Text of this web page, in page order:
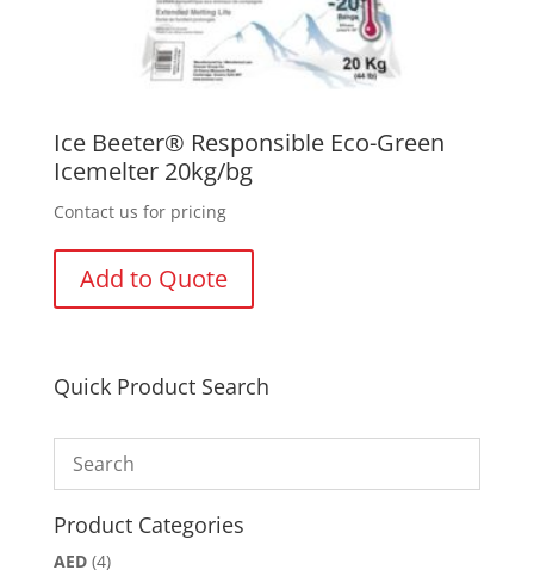
Ice Beeter® Responsible Eco-Green
Icemelter 20kg/bg
Contact us for pricing
Add to Quote
Quick Product Search
Product Categories
AED (4)